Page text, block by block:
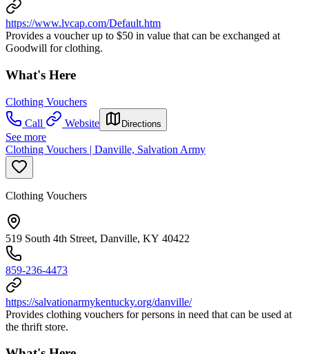
https://www.lvcap.com/Default.htm
Provides a voucher up to $50 in value that can be exchanged at
Goodwill for clothing.
What's Here
Clothing Vouchers
Call
Website Directions
See more
Clothing Vouchers | Danville, Salvation Army
Clothing Vouchers
519 South 4th Street, Danville, KY 40422
859-236-4473
https://salvationarmykentucky.org/danville/
Provides clothing vouchers for persons in need that can be used at
the thrift store.